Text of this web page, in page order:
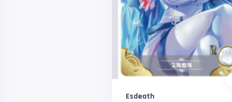
Esdeath